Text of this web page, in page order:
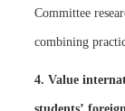
Committee
combining
4. Value